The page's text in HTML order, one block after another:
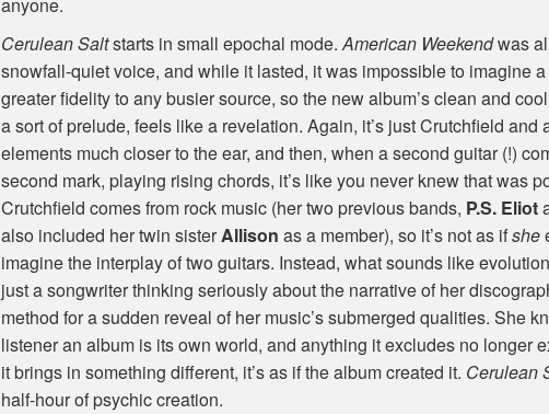
Cerulean Saltstarts in small epochal mode.American Weekendwas
snowfall-quiet voice, and while it lasted, it was impossible to imagine
greater fidelity to any busier source, so the new album’s clean and
a sort of prelude, feels like a revelation. Again, it’s just Crutchfield and
elements much closer to the ear, and then, when a second guitar (!)
second mark, playing rising chords, it’s like you never knew that was
Crutchfield comes from rock music (her two previous bands, P.S. Eliot
also included her twin sisterAllison as a member), so it’s not as ifshe
imagine the interplay of two guitars. Instead, what sounds like
just a songwriter thinking seriously about the narrative of her
method for a sudden reveal of her music’s submerged qualities. She
listener an album is its own world, and anything it excludes no longer
it brings in something different, it’s as if the album created it. Cerulean
half-hour of psychic creation.